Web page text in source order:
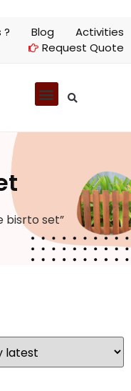
? Blog
Activities
Request Quote
bisrto set”